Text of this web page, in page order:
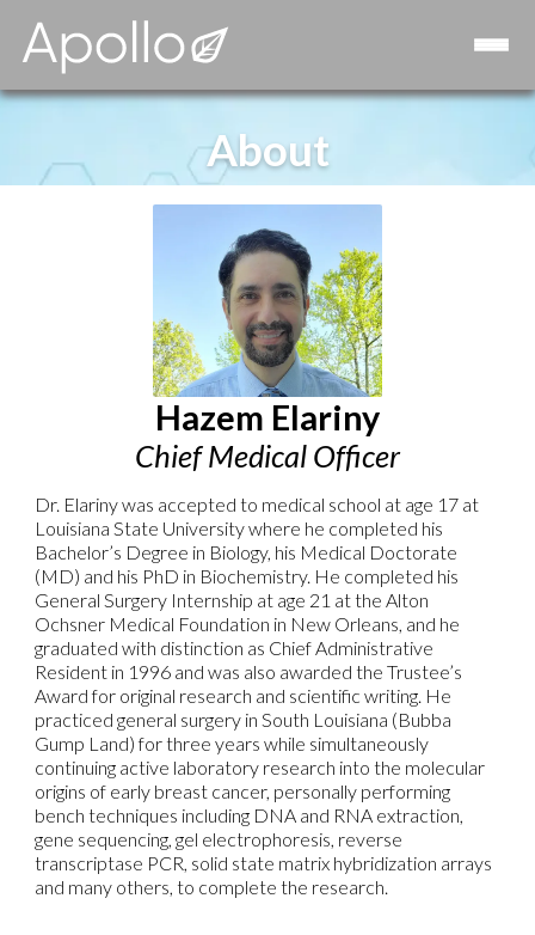
Consulting
Strategic Advisory Board
About
Hazem Elariny
Chief Medical Officer
Dr. Elariny was accepted to medical school at age 17 at
Louisiana State University where he completed his
Bachelor’s Degree in Biology, his Medical Doctorate
(MD) and his PhD in Biochemistry. He completed his
General Surgery Internship at age 21 at the Alton
Ochsner Medical Foundation in New Orleans, and he
graduated with distinction as Chief Administrative
Resident in 1996 and was also awarded the Trustee’s
Award for original research and scientific writing. He
practiced general surgery in South Louisiana (Bubba
Gump Land) for three years while simultaneously
continuing active laboratory research into the molecular
origins of early breast cancer, personally performing
bench techniques including DNA and RNA extraction,
gene sequencing, gel electrophoresis, reverse
transcriptase PCR, solid state matrix hybridization arrays
and many others, to complete the research.